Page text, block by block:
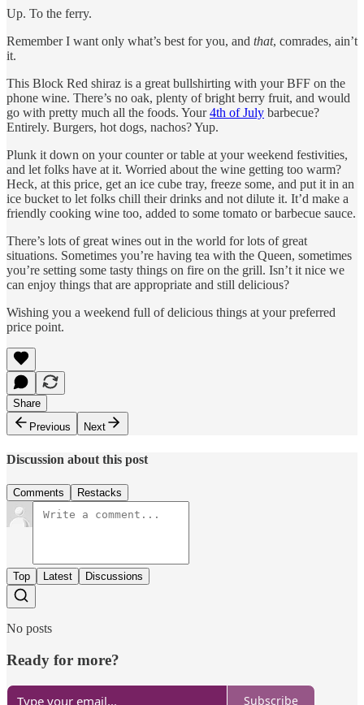
Up. To the ferry.
Remember I want only what’s best for you, and that, comrades, ain’t
it.
This Block Red shiraz is a great bullshirting with your BFF on the
phone wine. There’s no oak, plenty of bright berry fruit, and would
go with pretty much all the foods. Your4th of July barbecue?
Entirely. Burgers, hot dogs, nachos? Yup.
Plunk it down on your counter or table at your weekend festivities,
and let folks have at it. Worried about the wine getting too warm?
Heck, at this price, get an ice cube tray, freeze some, and put it in an
ice bucket to let folks chill their drinks and not dilute it. It’d make a
friendly cooking wine too, added to some tomato or barbecue sauce.
There’s lots of great wines out in the world for lots of great
situations. Sometimes you’re having tea with the Queen, sometimes
you’re setting some tasty things on fire on the grill. Isn’t it nice we
can enjoy things that are appropriate and still delicious?
Wishing you a weekend full of delicious things at your preferred
price point.
Share
Previous
Next
Discussion about this post
Comments Restacks
Top Latest Discussions
No posts
Ready for more?
Subscribe